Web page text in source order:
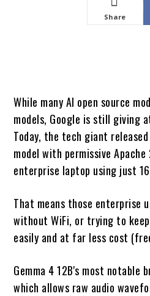
Share
While many AI open source
models, Google is still giving
Today, the tech giant
model with permissive
enterprise laptop using just
That means those enterprise
without WiFi, or trying to
easily and at far less cost
Gemma 4 12B's most
which allows raw audio